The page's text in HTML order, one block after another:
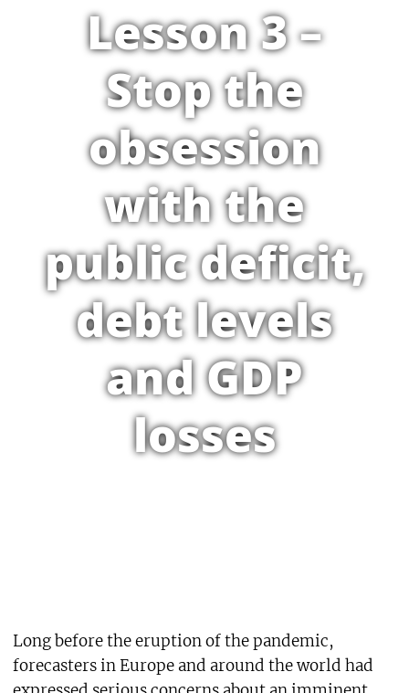
Lesson 3 –
Stop the
obsession
with the
public deficit,
debt levels
and GDP
losses
Long before the eruption of the pandemic,
forecasters in Europe and around the world had